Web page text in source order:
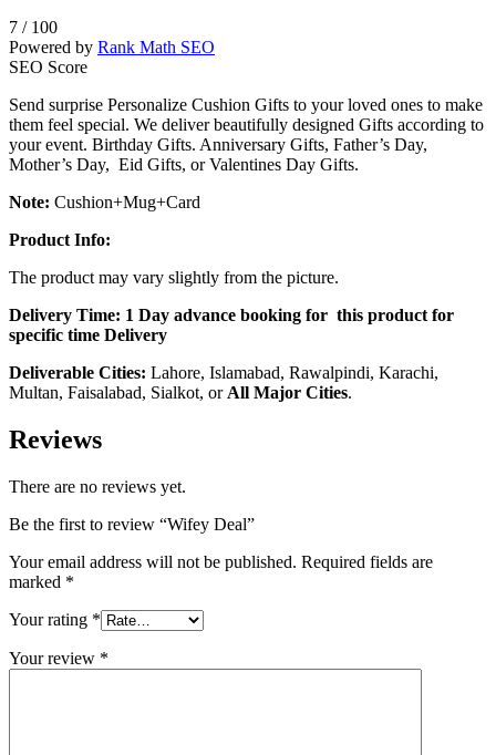
7 / 100
Powered by Rank Math SEO
SEO Score
Send surprise Personalize Cushion Gifts to your loved ones to make
them feel special. We deliver beautifully designed Gifts according to
your event. Birthday Gifts. Anniversary Gifts, Father’s Day,
Mother’s Day, Eid Gifts, or Valentines Day Gifts.
Note: Cushion+Mug+Card
Product Info:
The product may vary slightly from the picture.
Delivery Time: 1 Day advance booking for this product for
specific time Delivery
Deliverable Cities: Lahore, Islamabad, Rawalpindi, Karachi,
Multan, Faisalabad, Sialkot, or All Major Cities.
Reviews
There are no reviews yet.
Be the first to review “Wifey Deal”
Your email address will not be published. Required fields are
marked *
Your rating *
Your review *